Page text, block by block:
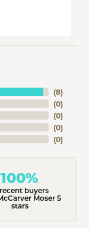
(8)
(0)
(0)
(0)
(0)
100%
buyers
Moser 5
stars